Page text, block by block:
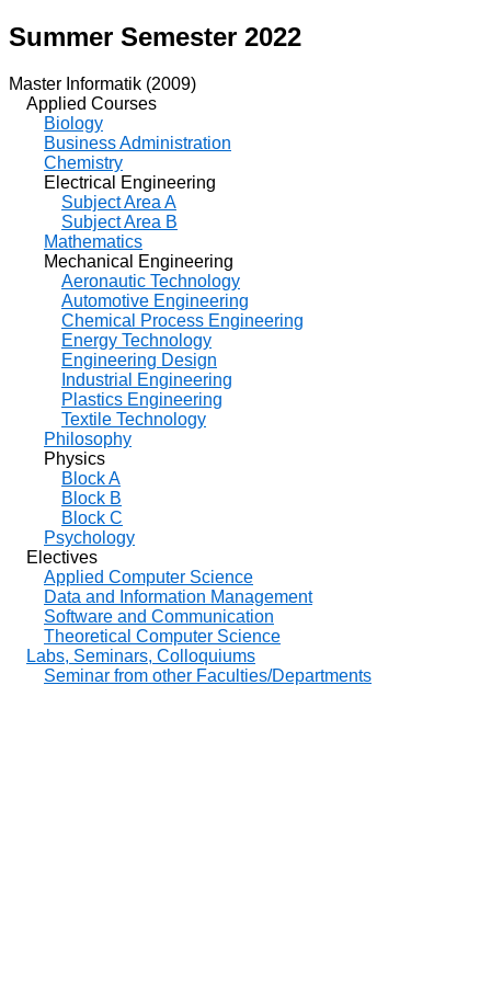
Summer Semester 2022
Master Informatik (2009)
Applied Courses
Biology
Business Administration
Chemistry
Electrical Engineering
Subject Area A
Subject Area B
Mathematics
Mechanical Engineering
Aeronautic Technology
Automotive Engineering
Chemical Process Engineering
Energy Technology
Engineering Design
Industrial Engineering
Plastics Engineering
Textile Technology
Philosophy
Physics
Block A
Block B
Block C
Psychology
Electives
Applied Computer Science
Data and Information Management
Software and Communication
Theoretical Computer Science
Labs, Seminars, Colloquiums
Seminar from other Faculties/Departments